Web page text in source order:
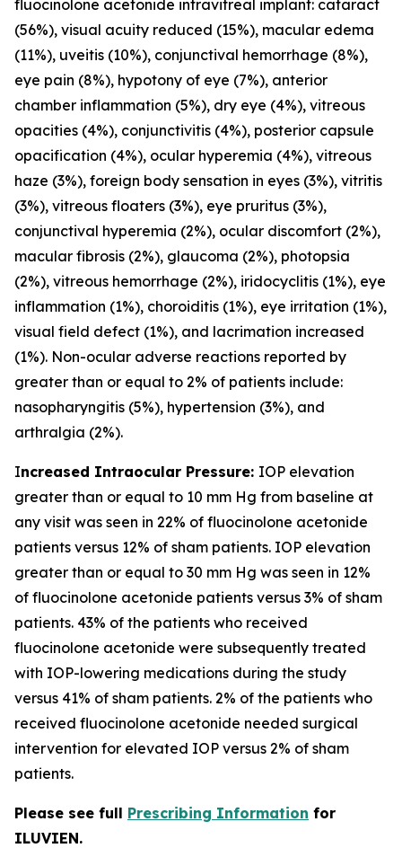
fluocinolone acetonide intravitreal implant: cataract
(56%), visual acuity reduced (15%), macular edema
(11%), uveitis (10%), conjunctival hemorrhage (8%),
eye pain (8%), hypotony of eye (7%), anterior
chamber inflammation (5%), dry eye (4%), vitreous
opacities (4%), conjunctivitis (4%), posterior capsule
opacification (4%), ocular hyperemia (4%), vitreous
haze (3%), foreign body sensation in eyes (3%), vitritis
(3%), vitreous floaters (3%), eye pruritus (3%),
conjunctival hyperemia (2%), ocular discomfort (2%),
macular fibrosis (2%), glaucoma (2%), photopsia
(2%), vitreous hemorrhage (2%), iridocyclitis (1%), eye
inflammation (1%), choroiditis (1%), eye irritation (1%),
visual field defect (1%), and lacrimation increased
(1%). Non-ocular adverse reactions reported by
greater than or equal to 2% of patients include:
nasopharyngitis (5%), hypertension (3%), and
arthralgia (2%).
Increased Intraocular Pressure: IOP elevation
greater than or equal to 10 mm Hg from baseline at
any visit was seen in 22% of fluocinolone acetonide
patients versus 12% of sham patients. IOP elevation
greater than or equal to 30 mm Hg was seen in 12%
of fluocinolone acetonide patients versus 3% of sham
patients. 43% of the patients who received
fluocinolone acetonide were subsequently treated
with IOP-lowering medications during the study
versus 41% of sham patients. 2% of the patients who
received fluocinolone acetonide needed surgical
intervention for elevated IOP versus 2% of sham
patients.
Please see full Prescribing Information for
ILUVIEN.